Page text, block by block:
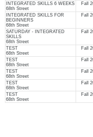
INTEGRATED SKILLS 6 WEEKS
68th Street
Fall
INTEGRATED SKILLS FOR
BEGINNERS
68th Street
Fall
SATURDAY - INTEGRATED
SKILLS
68th Street
Fall
TEST
68th Street
Fall
TEST
68th Street
Fall
TEST
68th Street
Fall
TEST
68th Street
Fall
TEST
68th Street
Fall